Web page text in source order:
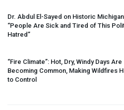
Dr. Abdul El-Sayed on Historic
“People Are Sick and Tired of This
Hatred”
“Fire Climate”: Hot, Dry, Windy Days Are
Becoming Common, Making Wildfires
to Control